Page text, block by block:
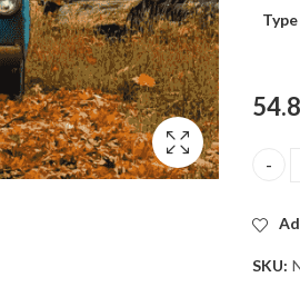
Type
Blue
SKU: